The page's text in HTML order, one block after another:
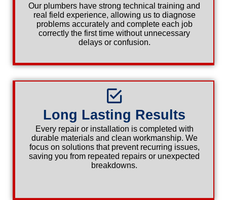
Our plumbers have strong technical training and
real field experience, allowing us to diagnose
problems accurately and complete each job
correctly the first time without unnecessary
delays or confusion.
Long Lasting Results
Every repair or installation is completed with
durable materials and clean workmanship. We
focus on solutions that prevent recurring issues,
saving you from repeated repairs or unexpected
breakdowns.